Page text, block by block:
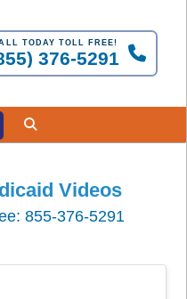
TODAY TOLL FREE!
376-5291
Videos
855-376-5291